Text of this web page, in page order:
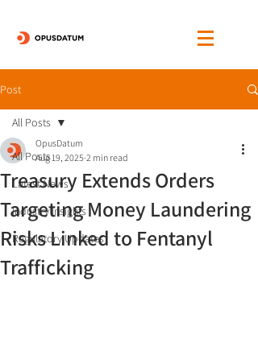
Post
All Posts
Latest News
Industry Insights
Regulatory Updates
All Posts
Treasury Extends Orders
Targeting Money Laundering
Risks Linked to Fentanyl
Trafficking
OpusDatum
Aug 19, 2025 2 min read